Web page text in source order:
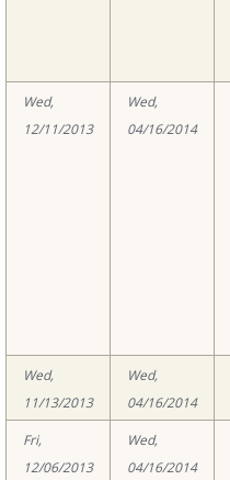
Wed,
12/11/2013
Wed,
04/16/2014
Wed,
11/13/2013
Wed,
04/16/2014
Fri,
12/06/2013
Wed,
04/16/2014